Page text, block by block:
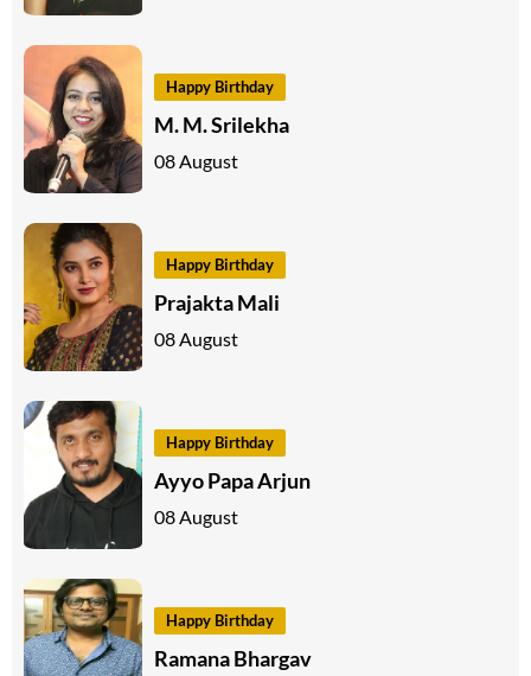
Happy Birthday
M. M. Srilekha
08 August
Happy Birthday
Prajakta Mali
08 August
Happy Birthday
Ayyo Papa Arjun
08 August
Happy Birthday
Ramana Bhargav